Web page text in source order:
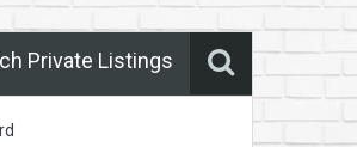
Private Listings